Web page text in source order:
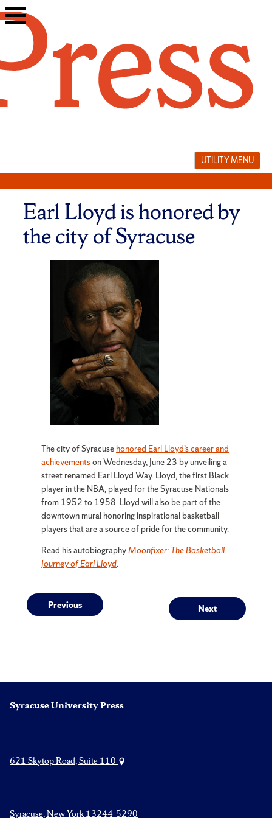
Skip
to
UTILITY MENU
Earl Lloyd is honored by
the city of Syracuse
The city of Syracuse honored Earl Lloyd’s career and
achievementson Wednesday, June 23 by unveiling a
street renamed Earl Lloyd Way. Lloyd, the first Black
player in the NBA, played for the Syracuse Nationals
from 1952 to 1958. Lloyd will also be part of the
downtown mural honoring inspirational basketball
players that are a source of pride for the community.
Read his autobiographyMoonfixer: The Basketball
Journey of Earl Lloyd
Post
Previous
Previous
Next
Next
Syracuse University Press
621 Skytop Road, Suite 110
Syracuse, New York 13244-5290